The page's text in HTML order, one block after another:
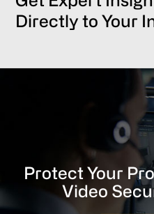
Directly to Your
Protect Your
Video